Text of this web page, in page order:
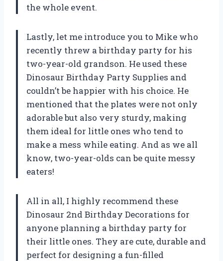
the whole event.
Lastly, let me introduce you to Mike who
recently threw a birthday party for his
two-year-old grandson. He used these
Dinosaur Birthday Party Supplies and
couldn’t be happier with his choice. He
mentioned that the plates were not only
adorable but also very sturdy, making
them ideal for little ones who tend to
make a mess while eating. And as we all
know, two-year-olds can be quite messy
eaters!
All in all, I highly recommend these
Dinosaur 2nd Birthday Decorations for
anyone planning a birthday party for
their little ones. They are cute, durable and
perfect for designing a fun-filled